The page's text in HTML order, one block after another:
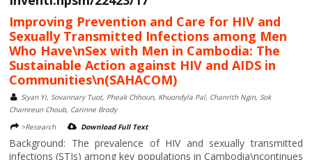
Improving Prevention and Care for HIV and
Sexually Transmitted Infections among Men
Who Have\nSex with Men in Cambodia: The
Sustainable Action against HIV and AIDS in
Communities\n(SAHACOM)
Siyan Yi, Sovannary Tuot, Pheak Chhoun, Khuondyla Pal, Chanrith Ngin, Sok
Chamreun Choub, Carinne Brody
>Research
Download Full Text
Background: The prevalence of HIV and sexually transmitted
infections (STIs) among key populations in Cambodia\ncontinues